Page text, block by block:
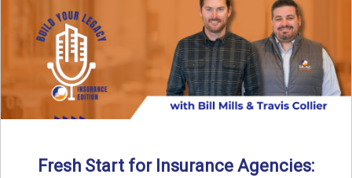
Fresh Start for Insurance Agencies: